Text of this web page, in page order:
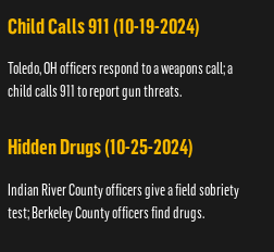
Child Calls 911 (10-19-2024)
Toledo, OH officers respond to a weapons call; a
child calls 911 to report gun threats.
Hidden Drugs (10-25-2024)
Indian River County officers give a field sobriety
test; Berkeley County officers find drugs.